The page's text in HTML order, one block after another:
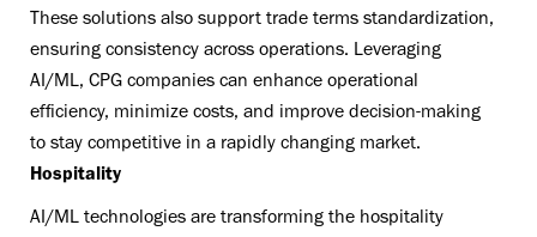
These solutions also support trade terms standardization,
ensuring consistency across operations. Leveraging
AI/ML, CPG companies can enhance operational
efficiency, minimize costs, and improve decision-making
to stay competitive in a rapidly changing market.
Hospitality
AI/ML technologies are transforming the hospitality